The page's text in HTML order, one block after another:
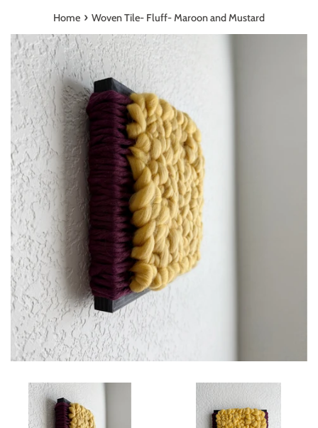
Home › Woven Tile- Fluff- Maroon and Mustard